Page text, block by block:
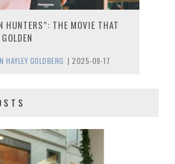
HUNTERS”: THE MOVIE THAT
HAYLEY GOLDBERG | 2025-09-17